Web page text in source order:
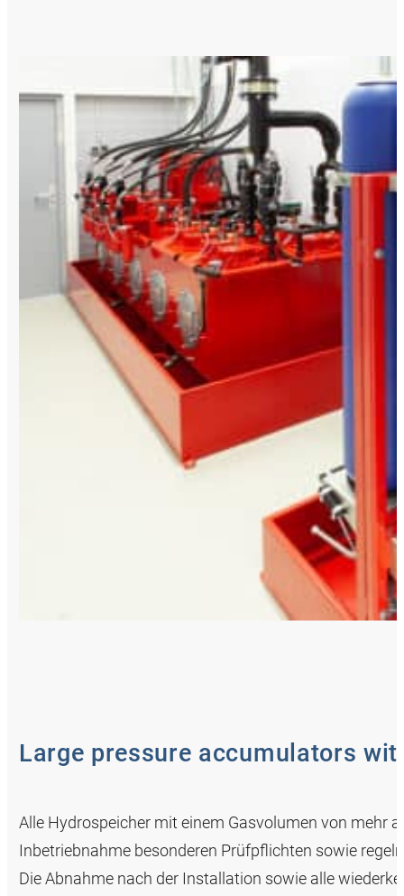
Large pressure accumulators
Alle Hydrospeicher mit einem Gasvolumen von mehr
Inbetriebnahme besonderen Prüfpflichten sowie
Die Abnahme nach der Installation sowie alle